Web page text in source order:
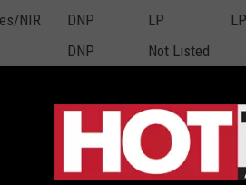
NIR DNP LP
LP
DNP
Not Listed
FP FP
FP
FP
FP FP
FP